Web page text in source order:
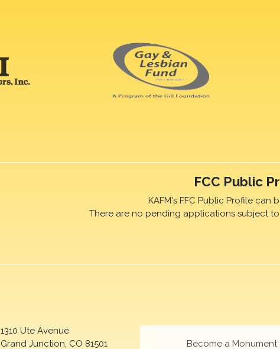
FCC Public
KAFM's FFC Public Profile can
There are no pending applications subject
1310 Ute Avenue
Grand Junction, CO 81501
Become a Monument